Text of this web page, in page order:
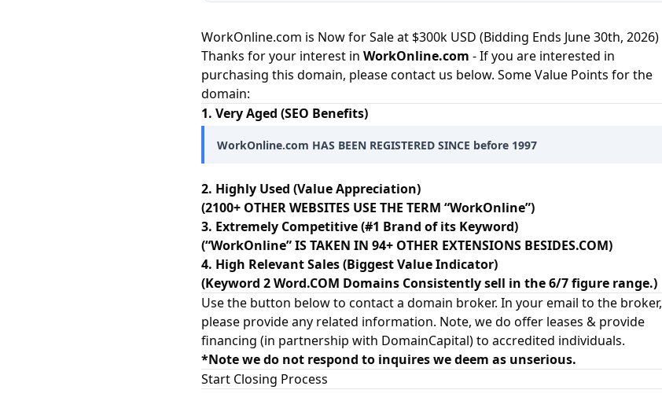
WorkOnline.com is Now for Sale at $300k USD (Bidding Ends June 30th, 2026)
Thanks for your interest in WorkOnline.com - If you are interested in
purchasing this domain, please contact us below. Some Value Points for the
domain:
1. Very Aged (SEO Benefits)
WorkOnline.com HAS BEEN REGISTERED SINCE before 1997
2. Highly Used (Value Appreciation)
(2100+ OTHER WEBSITES USE THE TERM “WorkOnline”)
3. Extremely Competitive (#1 Brand of its Keyword)
(“WorkOnline” IS TAKEN IN 94+ OTHER EXTENSIONS BESIDES.COM)
4. High Relevant Sales (Biggest Value Indicator)
(Keyword 2 Word.COM Domains Consistently sell in the 6/7 figure range.)
Use the button below to contact a domain broker. In your email to the broker,
please provide any related information. Note, we do offer leases & provide
financing (in partnership with DomainCapital) to accredited individuals.
*Note we do not respond to inquires we deem as unserious.
Start Closing Process